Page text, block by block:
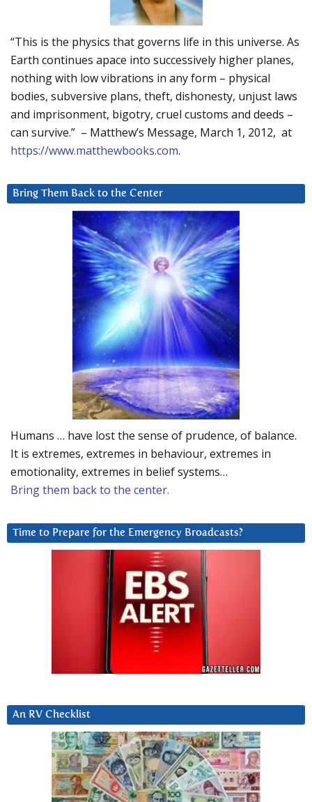
“This is the physics that governs life in this universe. As
Earth continues apace into successively higher planes,
nothing with low vibrations in any form – physical
bodies, subversive plans, theft, dishonesty, unjust laws
and imprisonment, bigotry, cruel customs and deeds –
can survive.” – Matthew’s Message, March 1, 2012, at
https://www.matthewbooks.com.
Bring Them Back to the Center
Humans … have lost the sense of prudence, of balance.
It is extremes, extremes in behaviour, extremes in
emotionality, extremes in belief systems…
Bring them back to the center.
Time to Prepare for the Emergency Broadcasts?
An RV Checklist